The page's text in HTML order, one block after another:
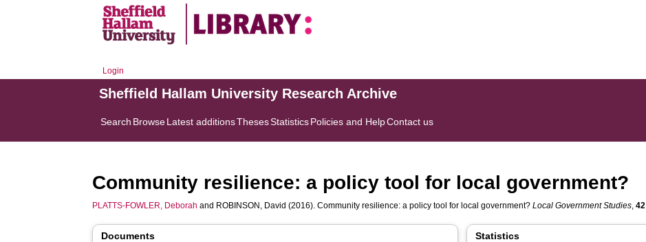
Login
Sheffield Hallam University Research Archive
Search BrowseLatest additionsThesesStatisticsPolicies and HelpContact us
Community resilience: a policy tool for local government?
PLATTS-FOWLER, Deborah and ROBINSON, David (2016). Community resilience: a policy tool for local government?Local Government Studies,42
Documents Statistics